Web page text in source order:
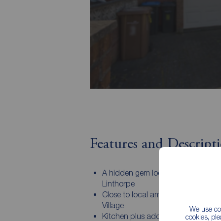
We use
cookies,
Features and
A hidden gem located in the heart
Linthorpe
Close to local amenities of Linthorpe
Village
Kitchen plus additional reception